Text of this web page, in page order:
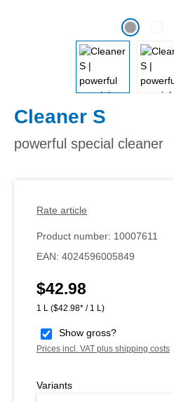
Cleaner S
powerful special cleaner
Rate article
Product number: 10007611
EAN: 4024596005849
Regular price:
$42.98
1 L ($42.98* / 1 L)
Show gross?
Prices incl. VAT plus shipping costs
Variants